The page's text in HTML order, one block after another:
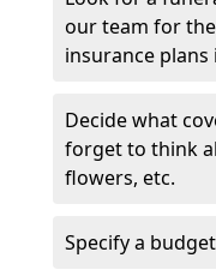
our team for
insurance plans
Decide what
forget to think
flowers, etc.
Specify a budget